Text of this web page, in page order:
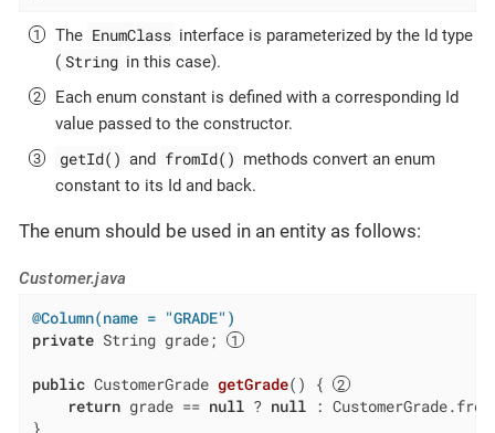
The EnumClass interface is parameterized by the Id type
( String in this case).
Each enum constant is defined with a corresponding Id
value passed to the constructor.
getId() and fromId() methods convert an enum
constant to its Id and back.
The enum should be used in an entity as follows:
Customer.java
@Column(name = "GRADE")
private String grade;
public CustomerGrade getGrade()
{
return grade == null ? null :
}